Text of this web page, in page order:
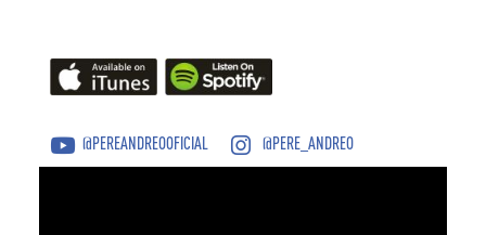
@PEREANDREOOFICIAL @PERE_ANDREO